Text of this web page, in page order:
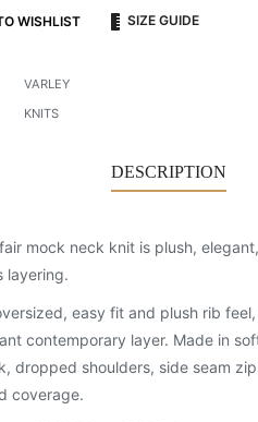
WISHLIST SIZE GUIDE
VARLEY
KNITS
DESCRIPTION
mock neck knit is plush,
layering.
easy fit and plush rib
contemporary layer. Made in
dropped shoulders, side seam
coverage.